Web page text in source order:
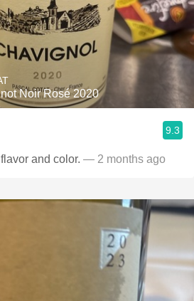
Noir Rosé 2020
9.3
and color. — 2 months ago